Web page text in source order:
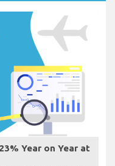
Year on Year at